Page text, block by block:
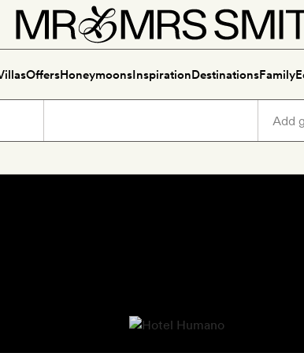
OffersHoneymoonsInspirationDestinationsFamily